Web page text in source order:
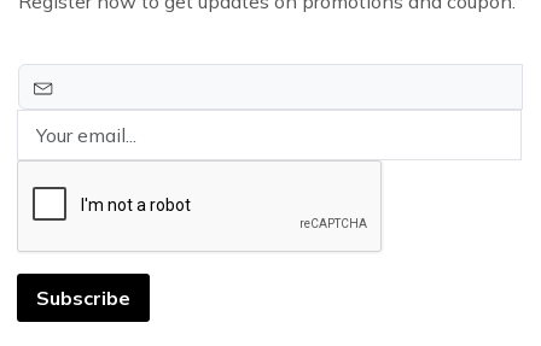
Subscribe